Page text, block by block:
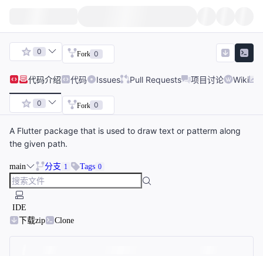
0 Fork 0
代码介绍 代码 Issues Pull Requests 项目讨论 Wiki
0 Fork 0
A Flutter package that is used to draw text or patterm along
the given path.
main 分支 1 Tags 0
IDE
下载zip
Clone